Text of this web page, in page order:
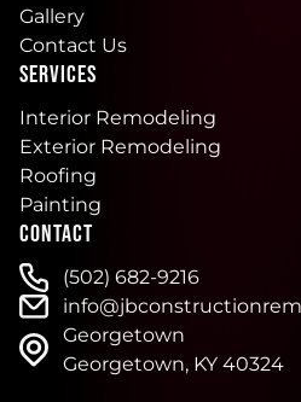
Gallery
Contact Us
SERVICES
Interior Remodeling
Exterior Remodeling
Roofing
Painting
CONTACT
(502) 682-9216
Georgetown
Georgetown, KY 40324